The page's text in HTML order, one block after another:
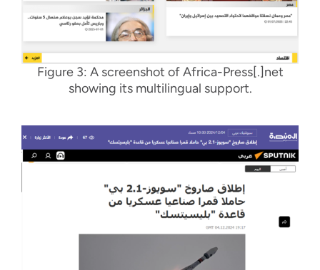
Figure 3: A screenshot of Africa-Press[.]net
showing its multilingual support.